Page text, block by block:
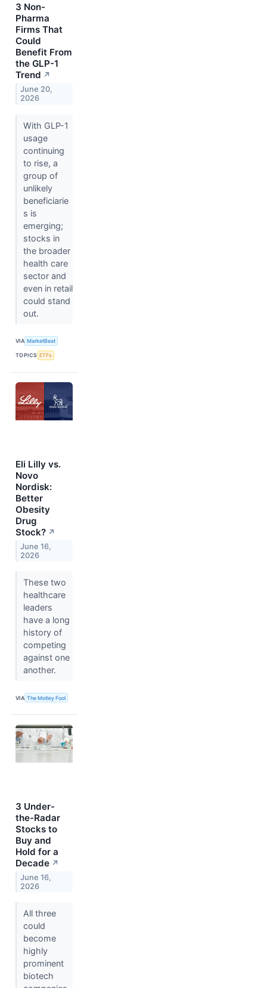
3 Non-
Pharma
Firms That
Could
Benefit From
the GLP-1
Trend ↗
June 20,
2026
With GLP-1
usage
continuing
to rise, a
group of
unlikely
beneficiarie
s is
emerging;
stocks in
the broader
health care
sector and
even in retail
could stand
out.
VIA MarketBeat
TOPICS ETFs
Eli Lilly vs.
Novo
Nordisk:
Better
Obesity
Drug
Stock? ↗
June 16,
2026
These two
healthcare
leaders
have a long
history of
competing
against one
another.
VIA The Motley Fool
3 Under-
the-Radar
Stocks to
Buy and
Hold for a
Decade ↗
June 16,
2026
All three
could
become
highly
prominent
biotech